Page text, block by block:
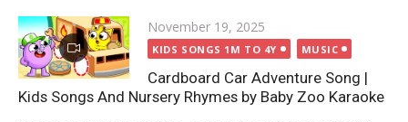
Posted
on
November 19, 2025
KIDS SONGS 1M TO 4Y MUSIC
Cardboard Car Adventure Song |
Kids Songs And Nursery Rhymes by Baby Zoo Karaoke